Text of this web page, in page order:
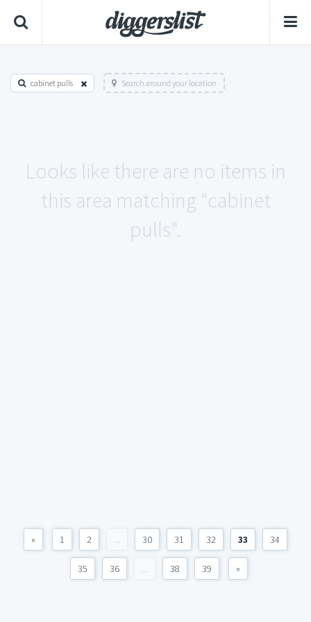
cabinet pulls Search around your location
Looks like there are no items in
this area matching "cabinet
pulls".
« 1 2 ... 30 31 32 33 34
35 36 ... 38 39 »